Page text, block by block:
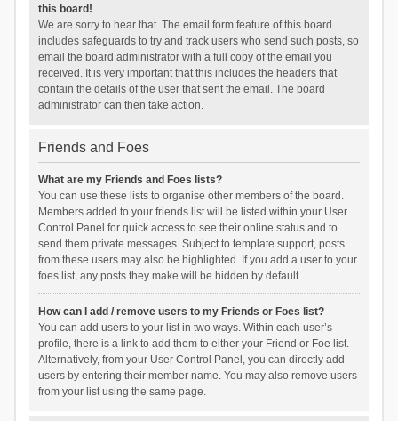
this board!
We are sorry to hear that. The email form feature of this board
includes safeguards to try and track users who send such posts, so
email the board administrator with a full copy of the email you
received. It is very important that this includes the headers that
contain the details of the user that sent the email. The board
administrator can then take action.
Friends and Foes
What are my Friends and Foes lists?
You can use these lists to organise other members of the board.
Members added to your friends list will be listed within your User
Control Panel for quick access to see their online status and to
send them private messages. Subject to template support, posts
from these users may also be highlighted. If you add a user to your
foes list, any posts they make will be hidden by default.
How can I add / remove users to my Friends or Foes list?
You can add users to your list in two ways. Within each user’s
profile, there is a link to add them to either your Friend or Foe list.
Alternatively, from your User Control Panel, you can directly add
users by entering their member name. You may also remove users
from your list using the same page.